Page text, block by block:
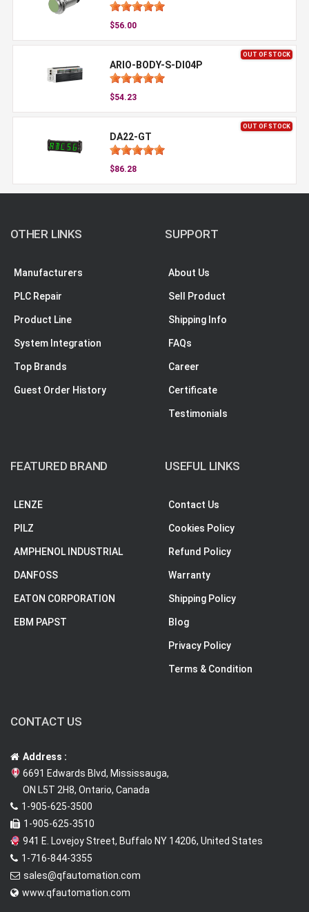
$56.00
OUT OF STOCK
ARIO-BODY-S-DI04P
$54.23
OUT OF STOCK
DA22-GT
$86.28
OTHER LINKS
Manufacturers
PLC Repair
Product Line
System Integration
Top Brands
Guest Order History
SUPPORT
About Us
Sell Product
Shipping Info
FAQs
Career
Certificate
Testimonials
FEATURED BRAND
LENZE
PILZ
AMPHENOL INDUSTRIAL
DANFOSS
EATON CORPORATION
EBM PAPST
USEFUL LINKS
Contact Us
Cookies Policy
Refund Policy
Warranty
Shipping Policy
Blog
Privacy Policy
Terms & Condition
CONTACT US
Address :
6691 Edwards Blvd, Mississauga,
ON L5T 2H8, Ontario, Canada
1-905-625-3500
1-905-625-3510
941 E. Lovejoy Street, Buffalo NY 14206, United States
1-716-844-3355
sales@qfautomation.com
www.qfautomation.com